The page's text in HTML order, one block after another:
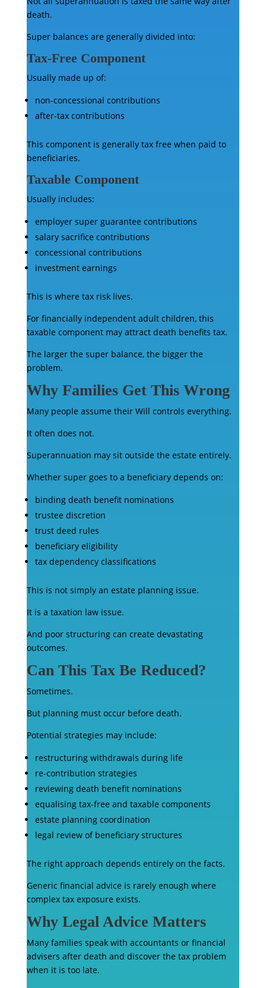
death.
Super balances are generally divided into:
Tax-Free Component
Usually made up of:
non-concessional contributions
after-tax contributions
This component is generally tax free when paid to
beneficiaries.
Taxable Component
Usually includes:
employer super guarantee contributions
salary sacrifice contributions
concessional contributions
investment earnings
This is where tax risk lives.
For financially independent adult children, this
taxable component may attract death benefits tax.
The larger the super balance, the bigger the
problem.
Why Families Get This Wrong
Many people assume their Will controls everything.
It often does not.
Superannuation may sit outside the estate entirely.
Whether super goes to a beneficiary depends on:
binding death benefit nominations
trustee discretion
trust deed rules
beneficiary eligibility
tax dependency classifications
This is not simply an estate planning issue.
It is a taxation law issue.
And poor structuring can create devastating
outcomes.
Can This Tax Be Reduced?
Sometimes.
But planning must occur before death.
Potential strategies may include:
restructuring withdrawals during life
re-contribution strategies
reviewing death benefit nominations
equalising tax-free and taxable components
estate planning coordination
legal review of beneficiary structures
The right approach depends entirely on the facts.
Generic financial advice is rarely enough where
complex tax exposure exists.
Why Legal Advice Matters
Many families speak with accountants or financial
advisers after death and discover the tax problem
when it is too late.